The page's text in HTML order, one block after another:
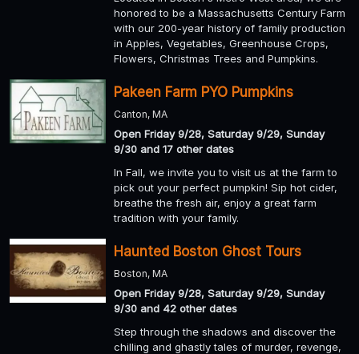
honored to be a Massachusetts Century Farm
with our 200-year history of family production
in Apples, Vegetables, Greenhouse Crops,
Flowers, Christmas Trees and Pumpkins.
Pakeen Farm PYO Pumpkins
Canton, MA
Open Friday 9/28, Saturday 9/29, Sunday
9/30 and 17 other dates
In Fall, we invite you to visit us at the farm to
pick out your perfect pumpkin! Sip hot cider,
breathe the fresh air, enjoy a great farm
tradition with your family.
Haunted Boston Ghost Tours
Boston, MA
Open Friday 9/28, Saturday 9/29, Sunday
9/30 and 42 other dates
Step through the shadows and discover the
chilling and ghastly tales of murder, revenge,